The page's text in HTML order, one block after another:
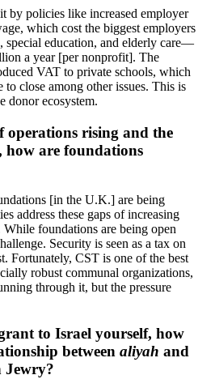
by policies like increased employer
which cost the biggest employers
special education, and elderly care—
a year [per nonprofit]. The
VAT to private schools, which
to close among other issues. This is
donor ecosystem.
operations rising and the
how are foundations
[in the U.K.] are being
address these gaps of increasing
foundations are being open
Security is seen as a tax on
Fortunately, CST is one of the best
robust communal organizations,
through it, but the pressure
to Israel yourself, how
between aliyah and
Jewry?